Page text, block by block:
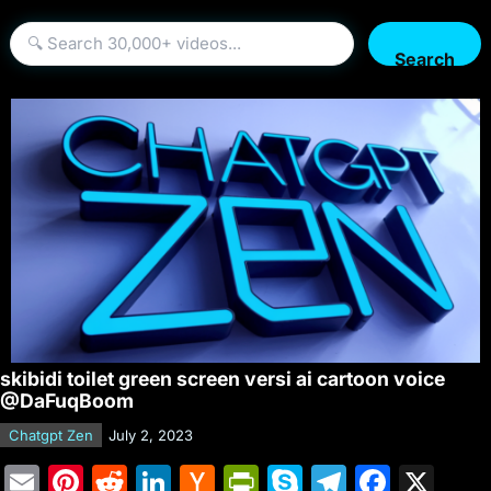
Search
skibidi toilet green screen versi ai cartoon voice
@DaFuqBoom
Chatgpt Zen July 2, 2023
E
Pi R
Li H
Pr S
T
F